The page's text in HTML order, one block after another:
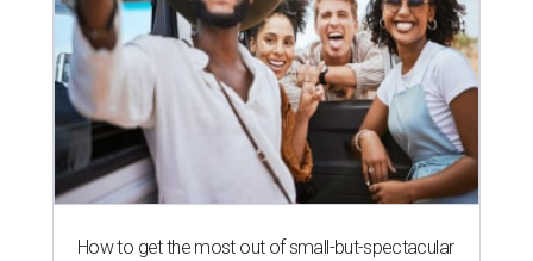
How to get the most out of small-but-spectacular